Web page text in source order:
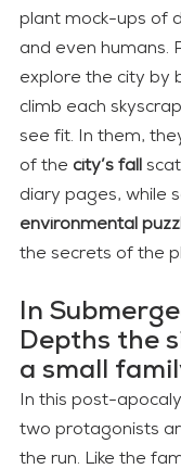
plant mock-ups of
and even humans.
explore the city by
climb each
see fit. In them,
of the city’s fall
diary pages, while
environmental
the secrets of the
In
Depths the
a small
In this post-
two protagonists
the run. Like the